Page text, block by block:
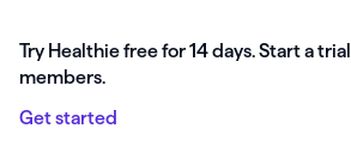
Try Healthie free for 14 days. Start a
members.
Get started